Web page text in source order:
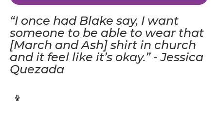
“I once had Blake say, I want
someone to be able to wear that
[March and Ash] shirt in church
and it feel like it’s okay.” - Jessica
Quezada